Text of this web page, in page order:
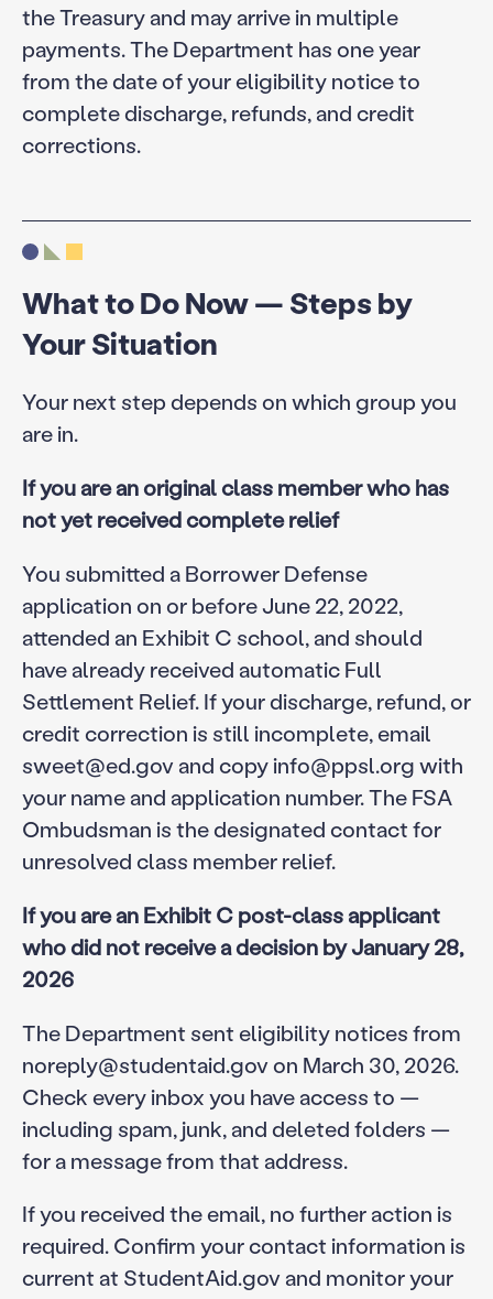
the Treasury and may arrive in multiple
payments. The Department has one year
from the date of your eligibility notice to
complete discharge, refunds, and credit
corrections.
What to Do Now — Steps by
Your Situation
Your next step depends on which group you
are in.
If you are an original class member who has
not yet received complete relief
You submitted a Borrower Defense
application on or before June 22, 2022,
attended an Exhibit C school, and should
have already received automatic Full
Settlement Relief. If your discharge, refund, or
credit correction is still incomplete, email
sweet@ed.gov and copy info@ppsl.org with
your name and application number. The FSA
Ombudsman is the designated contact for
unresolved class member relief.
If you are an Exhibit C post-class applicant
who did not receive a decision by January 28,
2026
The Department sent eligibility notices from
noreply@studentaid.gov on March 30, 2026.
Check every inbox you have access to —
including spam, junk, and deleted folders —
for a message from that address.
If you received the email, no further action is
required. Confirm your contact information is
current at StudentAid.gov and monitor your